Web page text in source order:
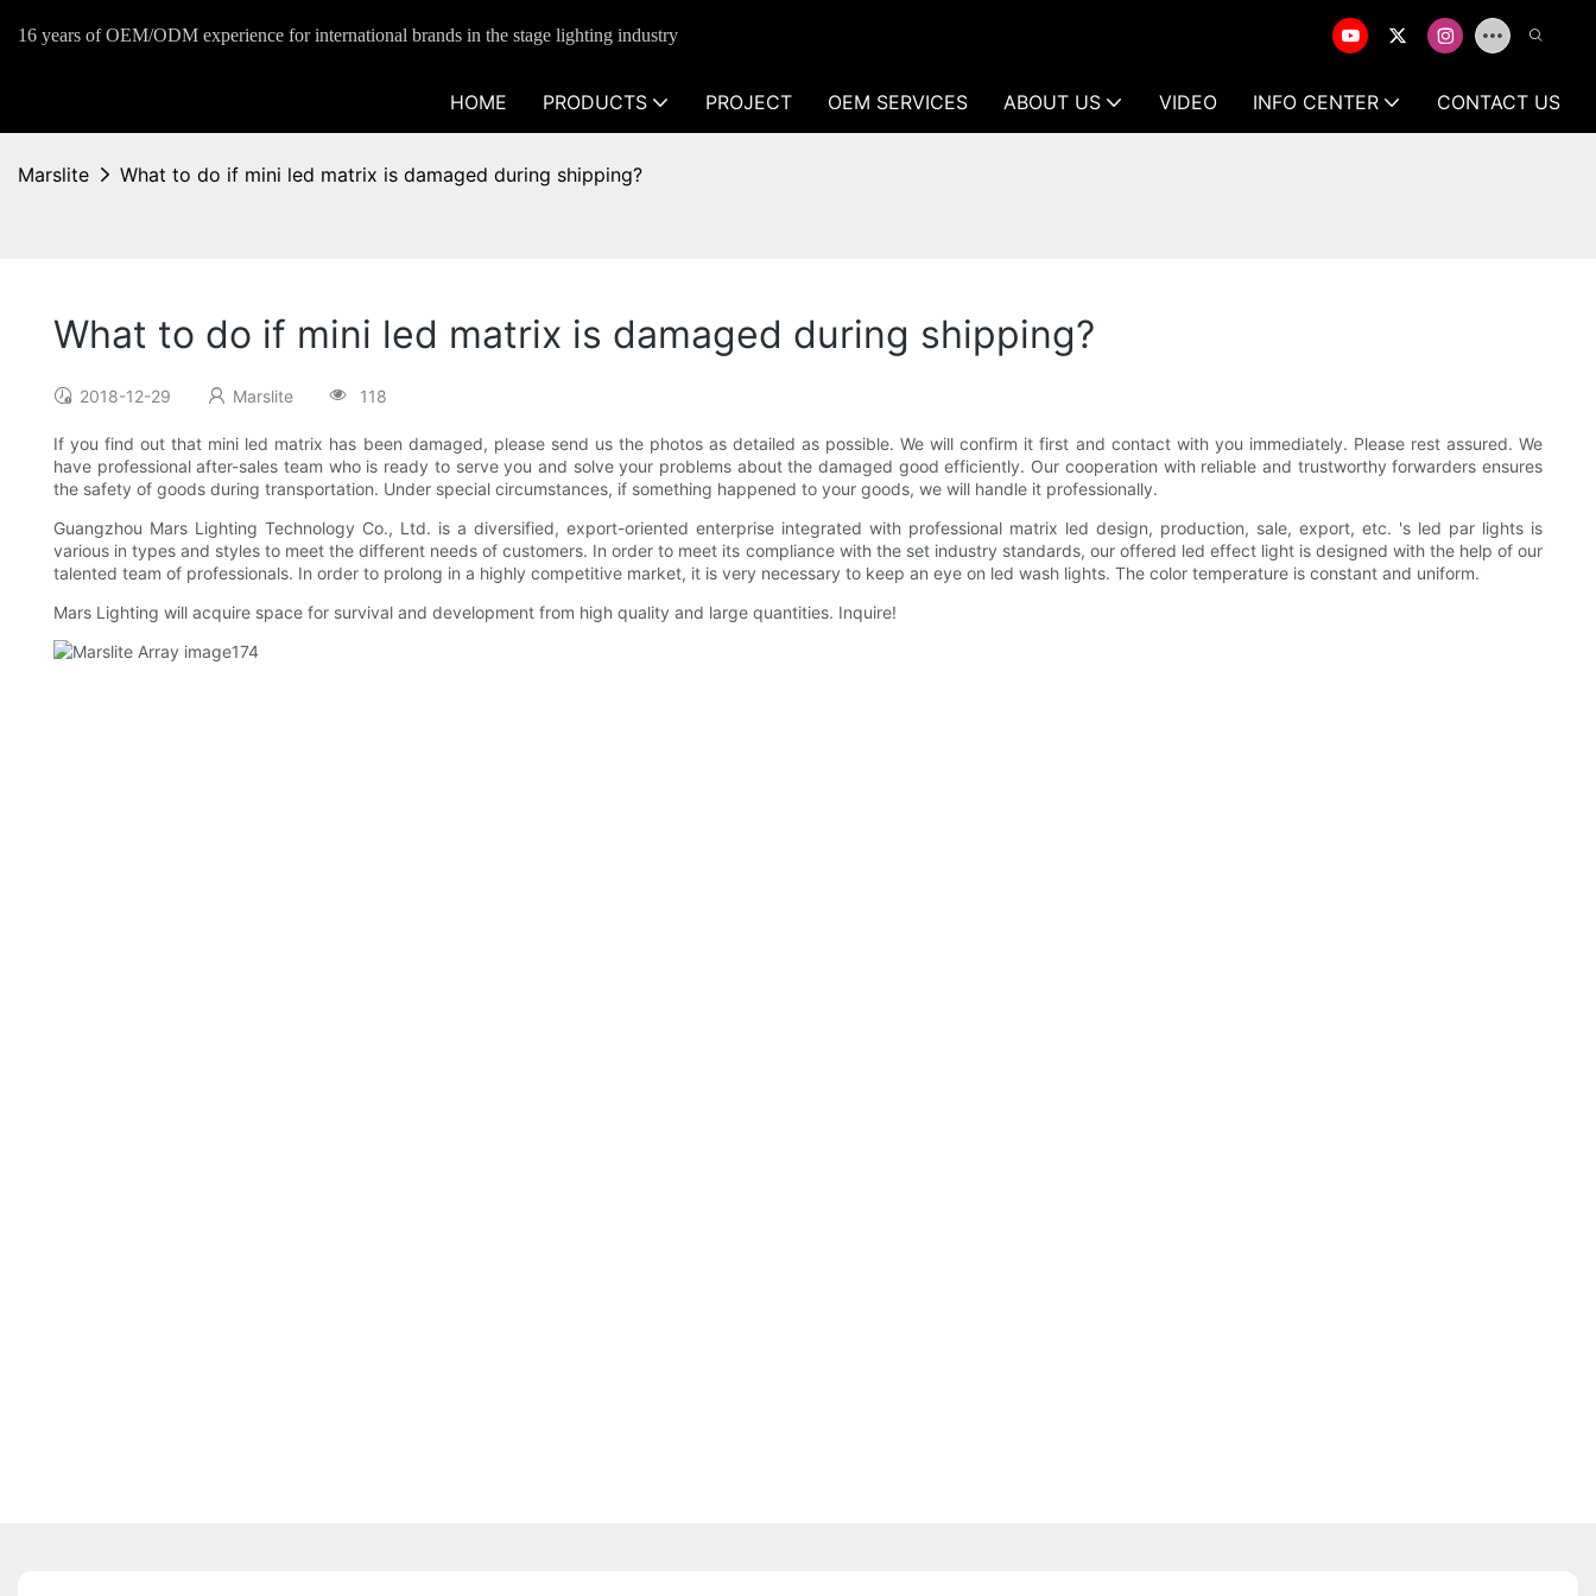
16 years of OEM/ODM experience for international brands in the stage lighting industry
HOME PRODUCTS PROJECT OEM SERVICES ABOUT US VIDEO INFO CENTER CONTACT US
Marslite What to do if mini led matrix is damaged during shipping?
What to do if mini led matrix is damaged during shipping?
2018-12-29 Marslite 118
If you find out that mini led matrix has been damaged, please send us the photos as detailed as possible. We will confirm it first and contact with you immediately. Please rest assured. We
have professional after-sales team who is ready to serve you and solve your problems about the damaged good efficiently. Our cooperation with reliable and trustworthy forwarders ensures
the safety of goods during transportation. Under special circumstances, if something happened to your goods, we will handle it professionally.
Guangzhou Mars Lighting Technology Co., Ltd. is a diversified, export-oriented enterprise integrated with professional matrix led design, production, sale, export, etc. 's led par lights is
various in types and styles to meet the different needs of customers. In order to meet its compliance with the set industry standards, our offered led effect light is designed with the help of our
talented team of professionals. In order to prolong in a highly competitive market, it is very necessary to keep an eye on led wash lights. The color temperature is constant and uniform.
Mars Lighting will acquire space for survival and development from high quality and large quantities. Inquire!